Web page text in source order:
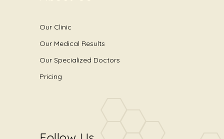
Our Clinic
Our Medical Results
Our Specialized Doctors
Pricing